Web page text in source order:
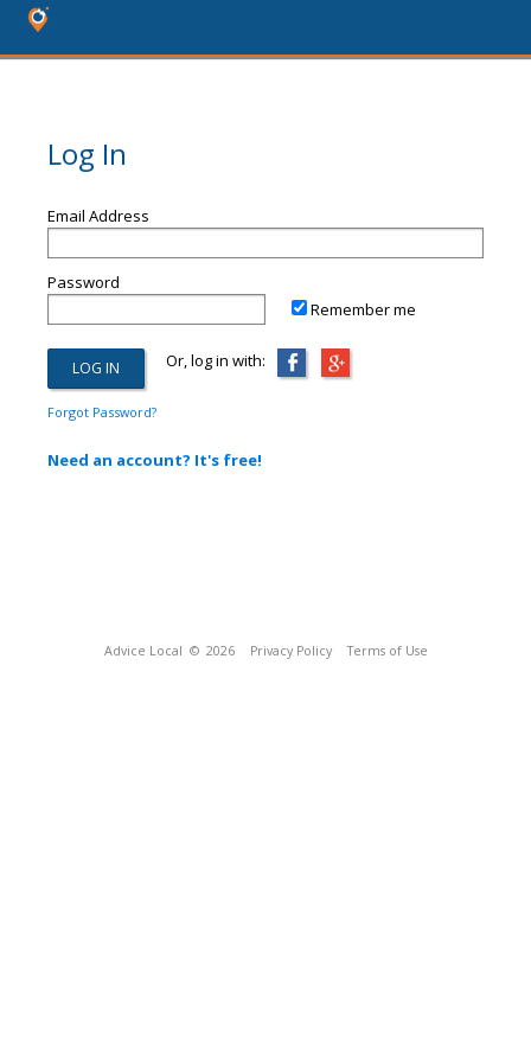
Log In
Email Address
Password
Remember me
Or, log in with:
Forgot Password?
Need an account? It's free!
Advice Local © 2026 Privacy Policy Terms of Use